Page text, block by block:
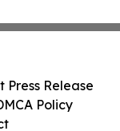
Press Release
Policy